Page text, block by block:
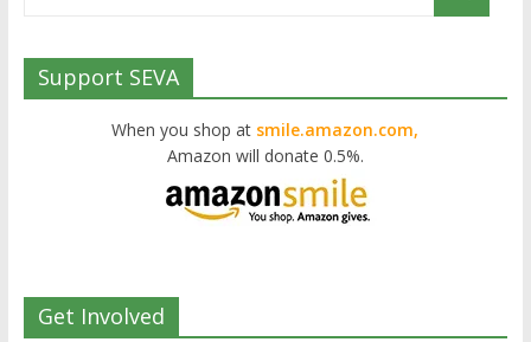
Support SEVA
When you shop at smile.amazon.com,
Amazon will donate 0.5%.
Get Involved